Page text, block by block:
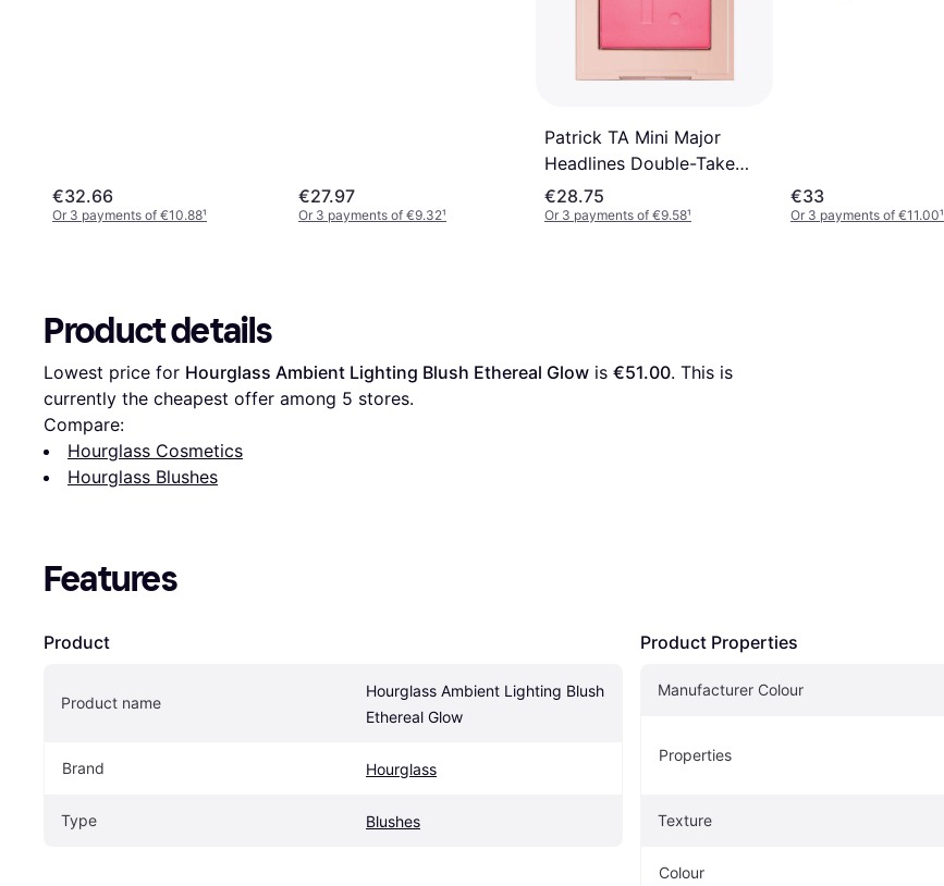
€32.66
Or 3 payments of €10.88¹
€27.97
Or 3 payments of €9.32¹
Patrick TA Mini Major
Headlines Double-Take
Creme & Powder Blush
Duo
€28.75
Or 3 payments of €9.58¹
€33
Or 3 payments of €11.00¹
Product details
Lowest price for Hourglass Ambient Lighting Blush Ethereal Glow is €51.00. This is
currently the cheapest offer among 5 stores.
Compare:
Hourglass Cosmetics
Hourglass Blushes
Features
Product
Product name
Hourglass Ambient Lighting Blush
Ethereal Glow
Brand Hourglass
Type Blushes
Product Properties
Manufacturer Colour
Properties
Texture
Colour